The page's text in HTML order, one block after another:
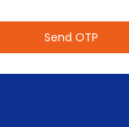
Send OTP